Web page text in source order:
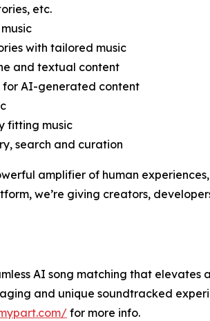
etc.
with tailored music
and textual content
for AI-generated content
fitting music
search and curation
amplifier of human
we’re giving creators,
AI song matching that
and unique soundtracked
for more info.